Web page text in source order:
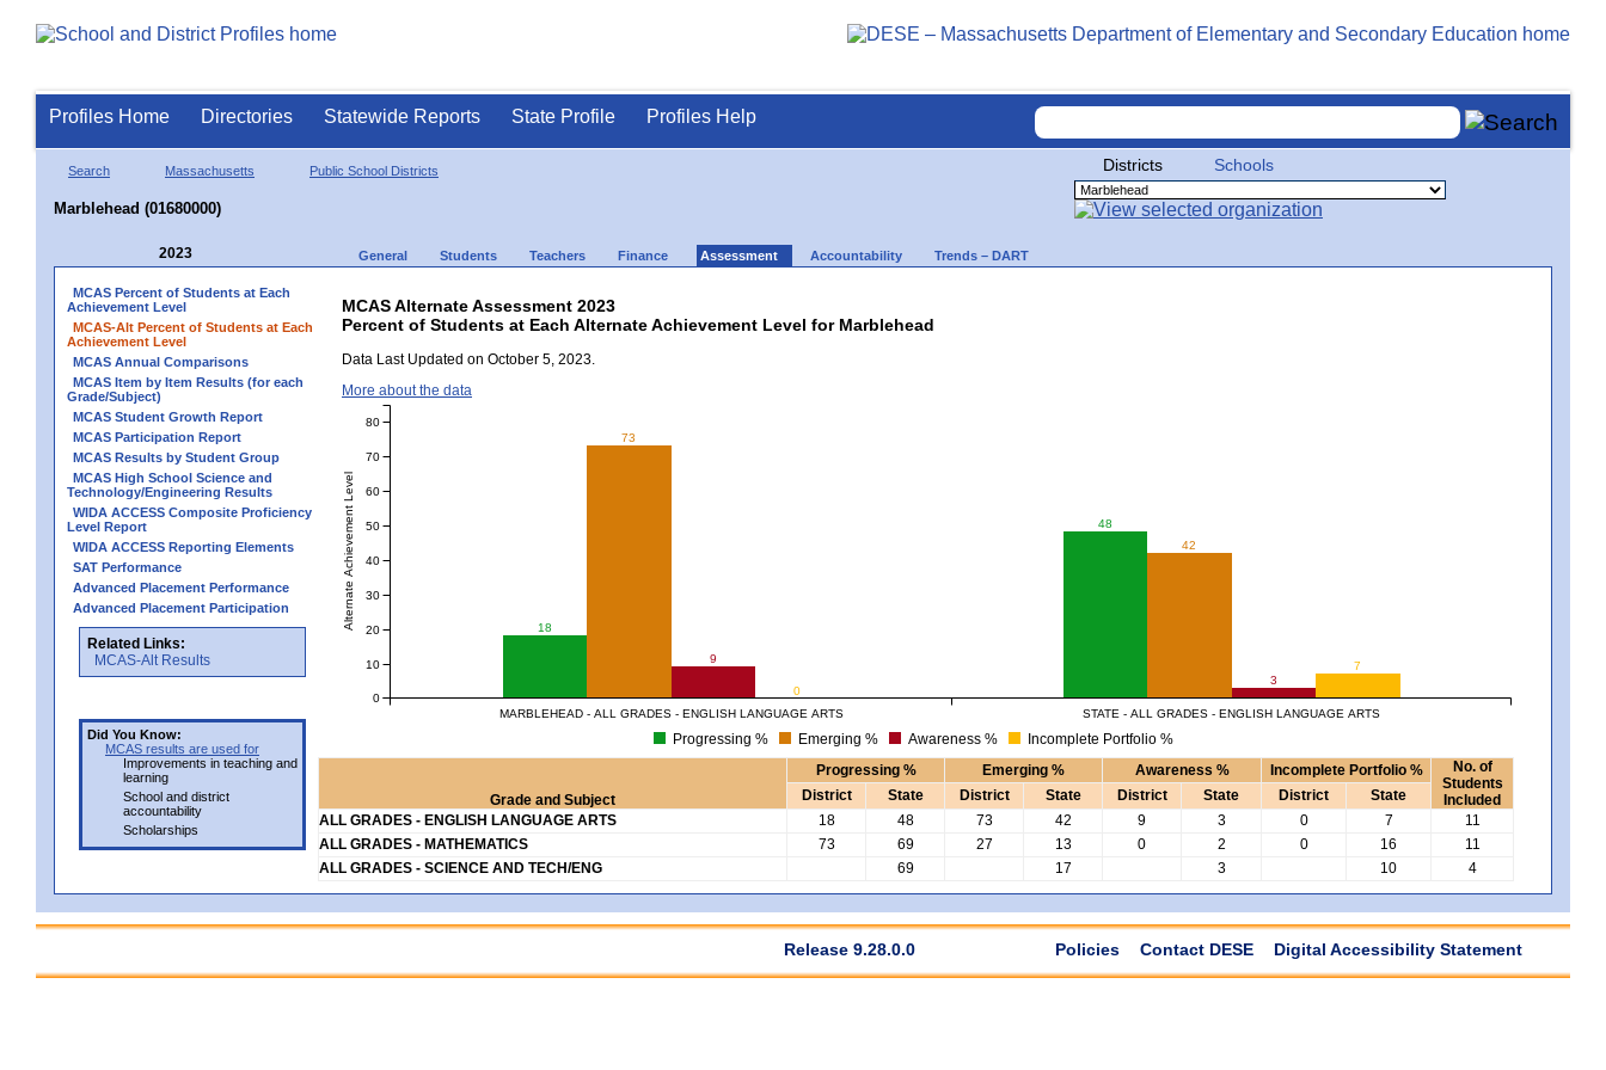
Profiles Home Directories Statewide Reports State Profile Profiles Help
Search Massachusetts Public School Districts
Marblehead (01680000)
Districts Schools
2023 General Students Teachers Finance Assessment Accountability Trends – DART
MCAS Percent of Students at Each
Achievement Level
MCAS-Alt Percent of Students at Each
Achievement Level
MCAS Annual Comparisons
MCAS Item by Item Results (for each
Grade/Subject)
MCAS Student Growth Report
MCAS Participation Report
MCAS Results by Student Group
MCAS High School Science and
Technology/Engineering Results
WIDA ACCESS Composite Proficiency
Level Report
WIDA ACCESS Reporting Elements
SAT Performance
Advanced Placement Performance
Advanced Placement Participation
Related Links:
MCAS-Alt Results
Did You Know:
MCAS results are used for
Improvements in teaching and
learning
School and district
accountability
Scholarships
MCAS Alternate Assessment 2023
Percent of Students at Each Alternate Achievement Level for Marblehead
Data Last Updated on October 5, 2023.
More about the data
18
48
73
42
9
3
0
7
MARBLEHEAD - ALL GRADES - ENGLISH LANGUAGE ARTS STATE - ALL GRADES - ENGLISH LANGUAGE ARTS
Alternate Achievement Level
0
10
20
30
40
50
60
70
80
Progressing % Emerging % Awareness % Incomplete Portfolio %
Grade and Subject
Progressing % Emerging % Awareness % Incomplete Portfolio %
No. of
Students
Included
District State District State District State District
State
ALL GRADES - ENGLISH LANGUAGE ARTS
18 48 73 42 9 3 0 7
11
ALL GRADES - MATHEMATICS
73 69 27 13 0 2 0 16
11
ALL GRADES - SCIENCE AND TECH/ENG
69 17 3 10 4
Release 9.28.0.0 Policies Contact DESE Digital Accessibility Statement